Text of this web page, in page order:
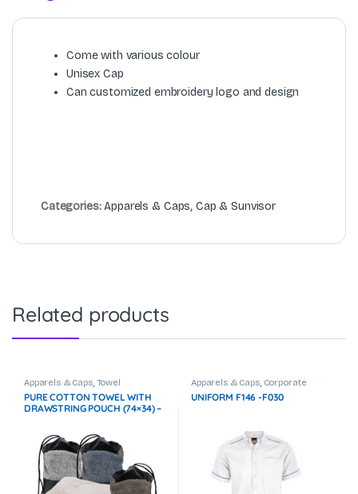
Come with various colour
Unisex Cap
Can customized embroidery logo and design
Categories:Apparels & Caps, Cap & Sunvisor
Related products
Apparels & Caps, Towel
PURE COTTON TOWEL WITH
DRAWSTRING POUCH (74×34) –
Apparels & Caps, Corporate
Uniform
UNIFORM F146 -F030